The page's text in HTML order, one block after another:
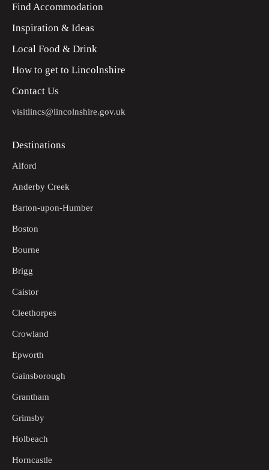
Find Accommodation
Inspiration & Ideas
Local Food & Drink
How to get to Lincolnshire
Contact Us
visitlincs@lincolnshire.gov.uk
Destinations
Alford
Anderby Creek
Barton-upon-Humber
Boston
Bourne
Brigg
Caistor
Cleethorpes
Crowland
Epworth
Gainsborough
Grantham
Grimsby
Holbeach
Horncastle